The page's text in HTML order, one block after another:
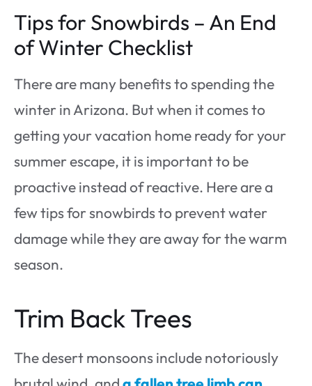
Tips for Snowbirds – An End
of Winter Checklist
There are many benefits to spending the
winter in Arizona. But when it comes to
getting your vacation home ready for your
summer escape, it is important to be
proactive instead of reactive. Here are a
few tips for snowbirds to prevent water
damage while they are away for the warm
season.
Trim Back Trees
The desert monsoons include notoriously